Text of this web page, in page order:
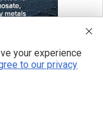
your experience
to our privacy